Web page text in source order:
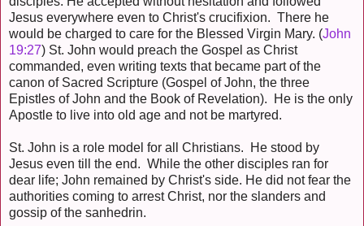
Jesus everywhere even to Christ's crucifixion. There he
would be charged to care for the Blessed Virgin Mary. (John
19:27) St. John would preach the Gospel as Christ
commanded, even writing texts that became part of the
canon of Sacred Scripture (Gospel of John, the three
Epistles of John and the Book of Revelation). He is the only
Apostle to live into old age and not be martyred.
St. John is a role model for all Christians. He stood by
Jesus even till the end. While the other disciples ran for
dear life; John remained by Christ's side. He did not fear the
authorities coming to arrest Christ, nor the slanders and
gossip of the sanhedrin.